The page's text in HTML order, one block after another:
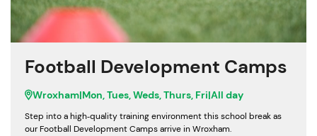
Football Development Camps
Wroxham|Mon, Tues, Weds, Thurs, Fri|All day
Step into a high‑quality training environment this school break as
our Football Development Camps arrive in Wroxham.